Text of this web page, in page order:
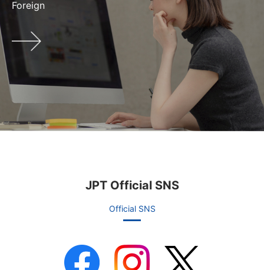
Foreign
JPT Official SNS
Official SNS